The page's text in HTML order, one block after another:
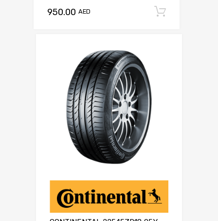
950.00 AED